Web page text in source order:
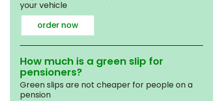
your vehicle
order now
How much is a green slip for
pensioners?
Green slips are not cheaper for people on a
pension